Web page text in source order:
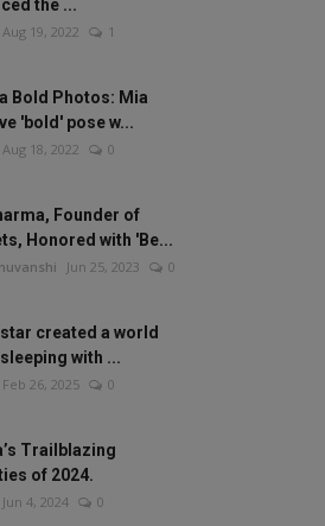
the ...
Aug 19, 2022 1
Bold Photos: Mia
'bold' pose w...
Aug 18, 2022 0
Founder of
Honored with 'Be...
Jun 25, 2023 0
created a world
with ...
Feb 26, 2025 0
Trailblazing
of 2024.
Jun 4, 2024 0